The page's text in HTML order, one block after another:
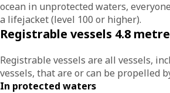
ocean in unprotected waters,
a lifejacket (level 100 or higher).
Registrable vessels 4.8
Registrable vessels are all vessels,
vessels, that are or can be propelled
In protected waters